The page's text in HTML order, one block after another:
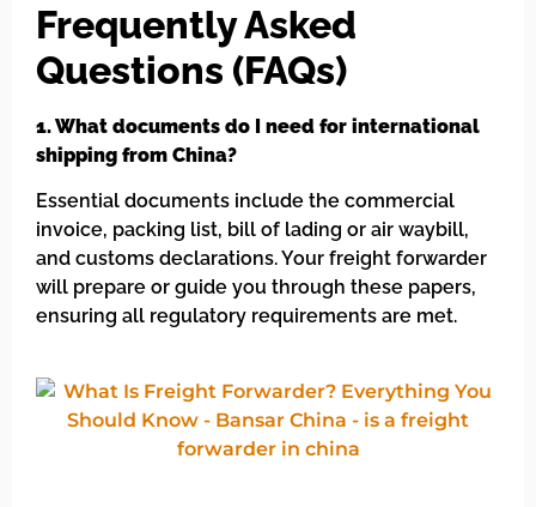
Frequently Asked
Questions (FAQs)
1. What documents do I need for international
shipping from China?
Essential documents include the commercial
invoice, packing list, bill of lading or air waybill,
and customs declarations. Your freight forwarder
will prepare or guide you through these papers,
ensuring all regulatory requirements are met.